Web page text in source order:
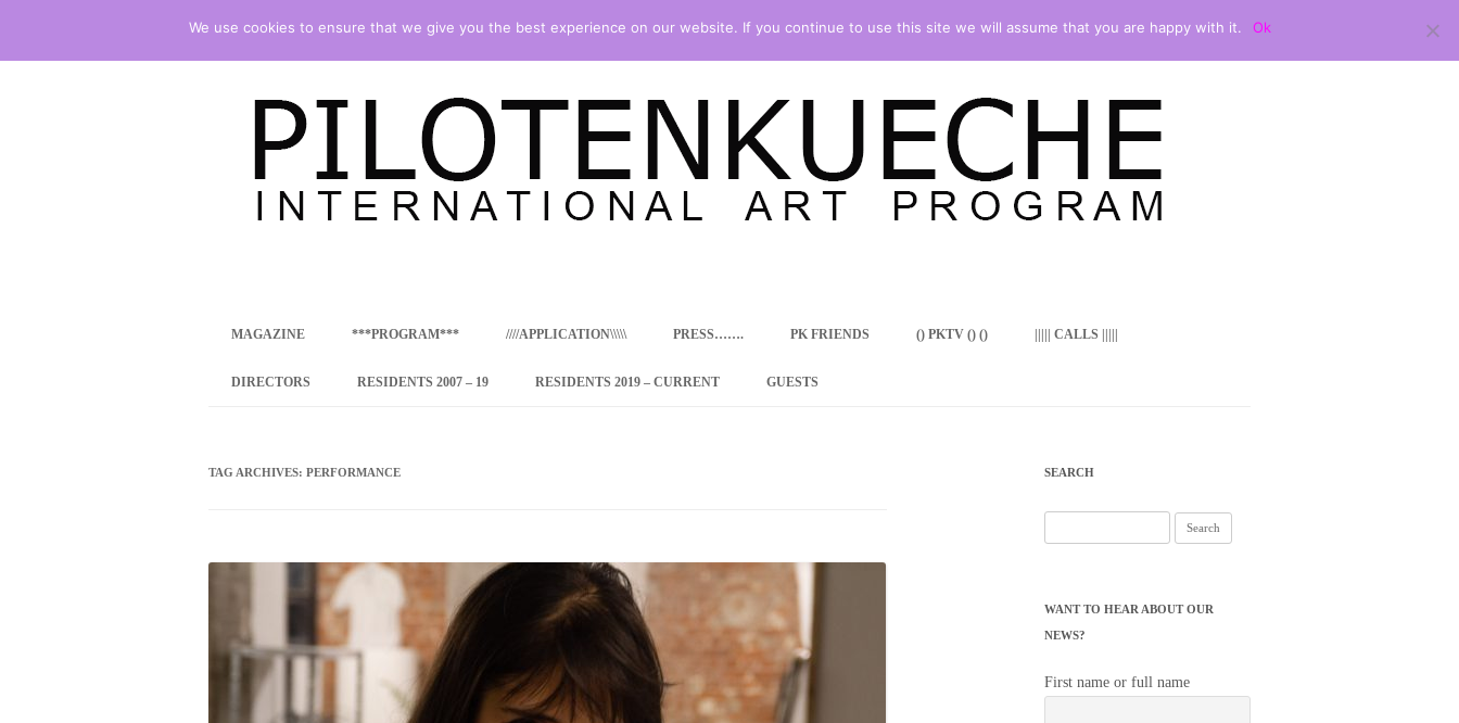
content
MAGAZINE ***PROGRAM***
CONCEPT
INTERNATIONAL RESIDENCE
PROGRAM – ZEITZ
PKRD 51 SPECIAL PROGRAM –
SUPPORT FOR ARTISTS FROM
UKRAINE, BELARUS, RUSSIA
LOCAL PARTICIPANTS
////APPLICATION\\\\\ PRESS……. PK FRIENDS () PKTV () () ||||| CALLS |||||
DIRECTORS RESIDENTS 2007 – 19 RESIDENTS 2019 – CURRENT GUESTS
TAG ARCHIVES: PERFORMANCE SEARCH
for:
WANT TO HEAR ABOUT OUR
NEWS?
First name or full name
We use cookies to ensure that we give you the best experience on our website. If you continue to use this site we will assume that you are happy with it. Ok